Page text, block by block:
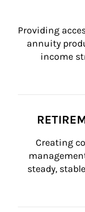
Providing
annuity
income
Creating
steady,